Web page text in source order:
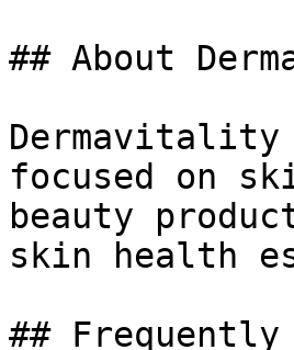
## About
focused on
beauty
skin health
## Frequently